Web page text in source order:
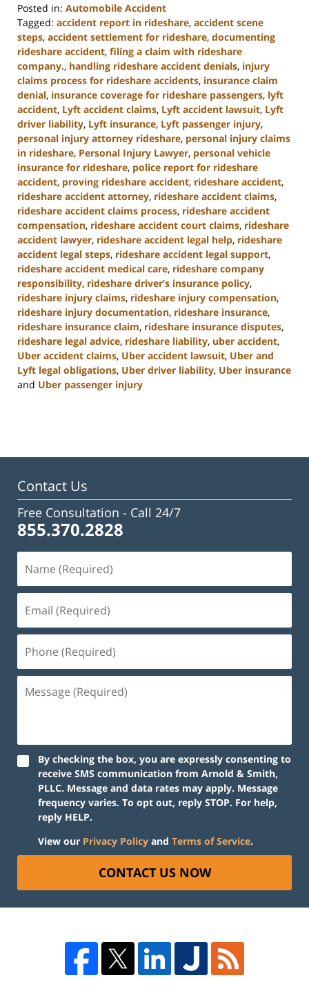
Posted in: Automobile Accident
Tagged: accident report in rideshare, accident scene
steps, accident settlement for rideshare, documenting
rideshare accident, filing a claim with rideshare
company., handling rideshare accident denials, injury
claims process for rideshare accidents, insurance claim
denial, insurance coverage for rideshare passengers, lyft
accident, Lyft accident claims, Lyft accident lawsuit, Lyft
driver liability, Lyft insurance, Lyft passenger injury,
personal injury attorney rideshare, personal injury claims
in rideshare, Personal Injury Lawyer, personal vehicle
insurance for rideshare, police report for rideshare
accident, proving rideshare accident, rideshare accident,
rideshare accident attorney, rideshare accident claims,
rideshare accident claims process, rideshare accident
compensation, rideshare accident court claims, rideshare
accident lawyer, rideshare accident legal help, rideshare
accident legal steps, rideshare accident legal support,
rideshare accident medical care, rideshare company
responsibility, rideshare driver’s insurance policy,
rideshare injury claims, rideshare injury compensation,
rideshare injury documentation, rideshare insurance,
rideshare insurance claim, rideshare insurance disputes,
rideshare legal advice, rideshare liability, uber accident,
Uber accident claims, Uber accident lawsuit, Uber and
Lyft legal obligations, Uber driver liability, Uber insurance
and Uber passenger injury
2:24
Contact Us
Free Consultation - Call 24/7
855.370.2828
By checking the box, you are expressly consenting to
receive SMS communication from Arnold & Smith,
PLLC. Message and data rates may apply. Message
frequency varies. To opt out, reply STOP. For help,
reply HELP.
View our Privacy Policy and Terms of Service.
CONTACT US NOW